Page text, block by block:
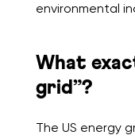
environmental
What
grid”?
The US energy